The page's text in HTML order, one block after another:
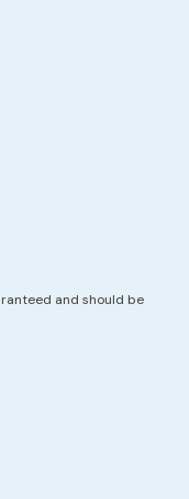
and should be